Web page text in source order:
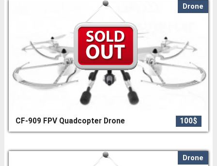
Drone
CF-909 FPV Quadcopter Drone 100$
Drone